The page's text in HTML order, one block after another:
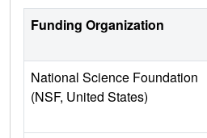
Funding Organization
National Science Foundation
(NSF, United States)